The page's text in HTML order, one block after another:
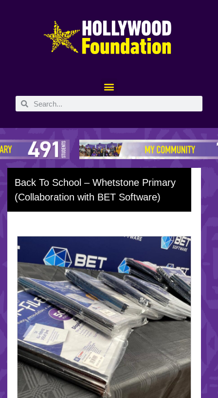
Back To School – Whetstone Primary
(Collaboration with BET Software)